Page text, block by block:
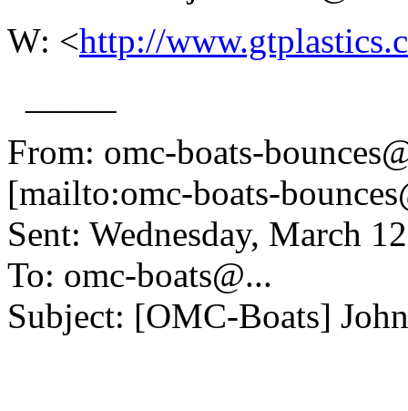
W: <http://
From: omc-boats-
[mailto:omc-boats-
Sent: Wednesday, March
To: omc-boats@...
Subject: [OMC-Boats]